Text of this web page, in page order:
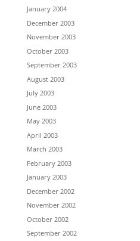
January 2004
December 2003
November 2003
October 2003
September 2003
August 2003
July 2003
June 2003
May 2003
April 2003
March 2003
February 2003
January 2003
December 2002
November 2002
October 2002
September 2002